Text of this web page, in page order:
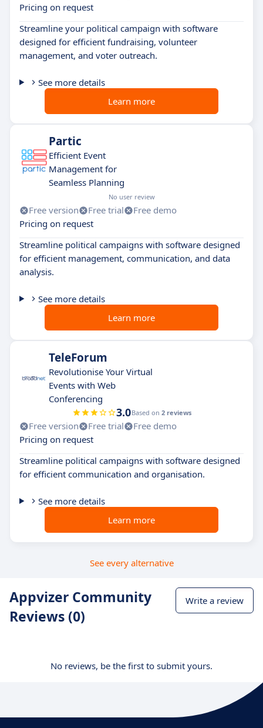
Pricing on request
Streamline your political campaign with software
designed for efficient fundraising, volunteer
management, and voter outreach.
See more details
Learn more
Partic
Efficient Event
Management for
Seamless Planning
No user review
Free version Free trial
Free demo
Pricing on request
Streamline political campaigns with software designed
for efficient management, communication, and data
analysis.
See more details
Learn more
TeleForum
Revolutionise Your Virtual
Events with Web
Conferencing
3.0Based on 2 reviews
Free version Free trial
Free demo
Pricing on request
Streamline political campaigns with software designed
for efficient communication and organisation.
See more details
Learn more
See every alternative
Appvizer Community
Reviews (0)
Write a review
No reviews, be the first to submit yours.